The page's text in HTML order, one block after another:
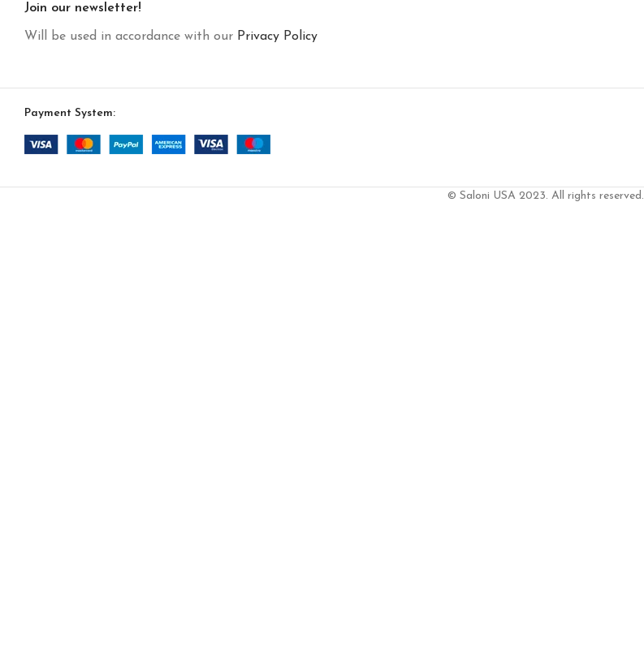
Join our newsletter!
Will be used in accordance with our Privacy Policy
Payment System:
© Saloni USA 2023. All rights reserved.